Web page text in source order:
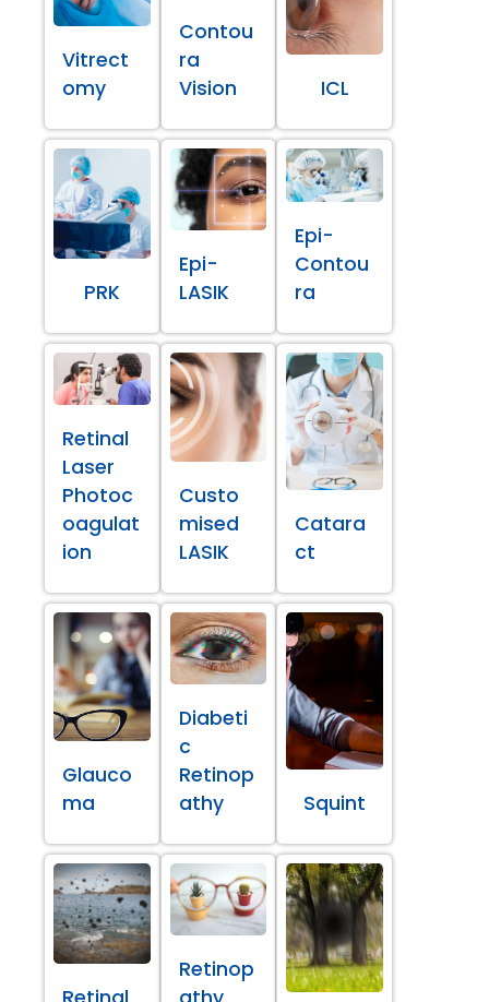
Vitrect
omy
Contou
ra
Vision
ICL
PRK
Epi-
LASIK
Epi-
Contou
ra
Retinal
Laser
Photoc
oagulat
ion
Custo
mised
LASIK
Catara
ct
Glauco
ma
Diabeti
c
Retinop
athy
Squint
Retinop